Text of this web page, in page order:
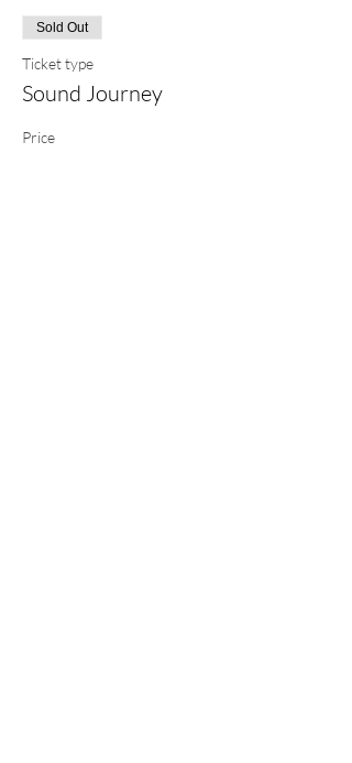
Sold Out
Ticket type
Sound Journey
Price